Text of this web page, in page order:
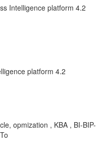
Intelligence platform 4.2
platform 4.2
opmization , KBA , BI-BIP-